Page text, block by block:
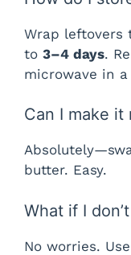
Wrap leftovers
to 3–4 days.
microwave in
Can I make it
butter. Easy.
What if I
No worries.